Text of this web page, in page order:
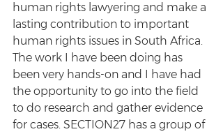
human rights lawyering and make a
lasting contribution to important
human rights issues in South Africa.
The work I have been doing has
been very hands-on and I have had
the opportunity to go into the field
to do research and gather evidence
for cases. SECTION27 has a group of